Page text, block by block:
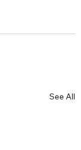
See All